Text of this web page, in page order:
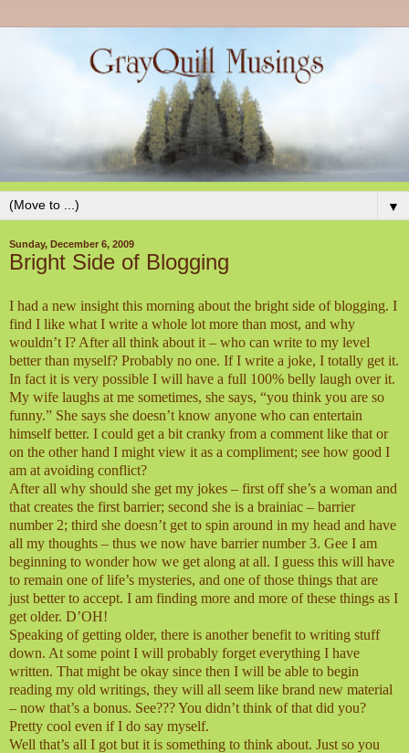
▼
Sunday, December 6, 2009
Bright Side of Blogging
I had a new insight this morning about the bright side of blogging. I
find I like what I write a whole lot more than most, and why
wouldn’t I? After all think about it – who can write to my level
better than myself? Probably no one. If I write a joke, I totally get it.
In fact it is very possible I will have a full 100% belly laugh over it.
My wife laughs at me sometimes, she says, “you think you are so
funny.” She says she doesn’t know anyone who can entertain
himself better. I could get a bit cranky from a comment like that or
on the other hand I might view it as a compliment; see how good I
am at avoiding conflict?
After all why should she get my jokes – first off she’s a woman and
that creates the first barrier; second she is a brainiac – barrier
number 2; third she doesn’t get to spin around in my head and have
all my thoughts – thus we now have barrier number 3. Gee I am
beginning to wonder how we get along at all. I guess this will have
to remain one of life’s mysteries, and one of those things that are
just better to accept. I am finding more and more of these things as I
get older. D’OH!
Speaking of getting older, there is another benefit to writing stuff
down. At some point I will probably forget everything I have
written. That might be okay since then I will be able to begin
reading my old writings, they will all seem like brand new material
– now that’s a bonus. See??? You didn’t think of that did you?
Pretty cool even if I do say myself.
Well that’s all I got but it is something to think about. Just so you